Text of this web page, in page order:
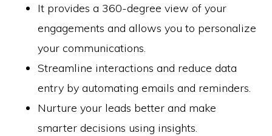
It provides a 360-degree view of your
engagements and allows you to personalize
your communications.
Streamline interactions and reduce data
entry by automating emails and reminders.
Nurture your leads better and make
smarter decisions using insights.